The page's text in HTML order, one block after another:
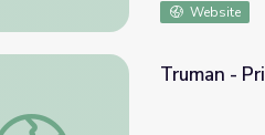
Website
Truman - Primary Resources: The
Truman -